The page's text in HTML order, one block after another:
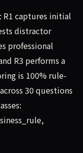
R1 captures initial
distractor
professional
R3 performs a
is 100% rule-
30 questions